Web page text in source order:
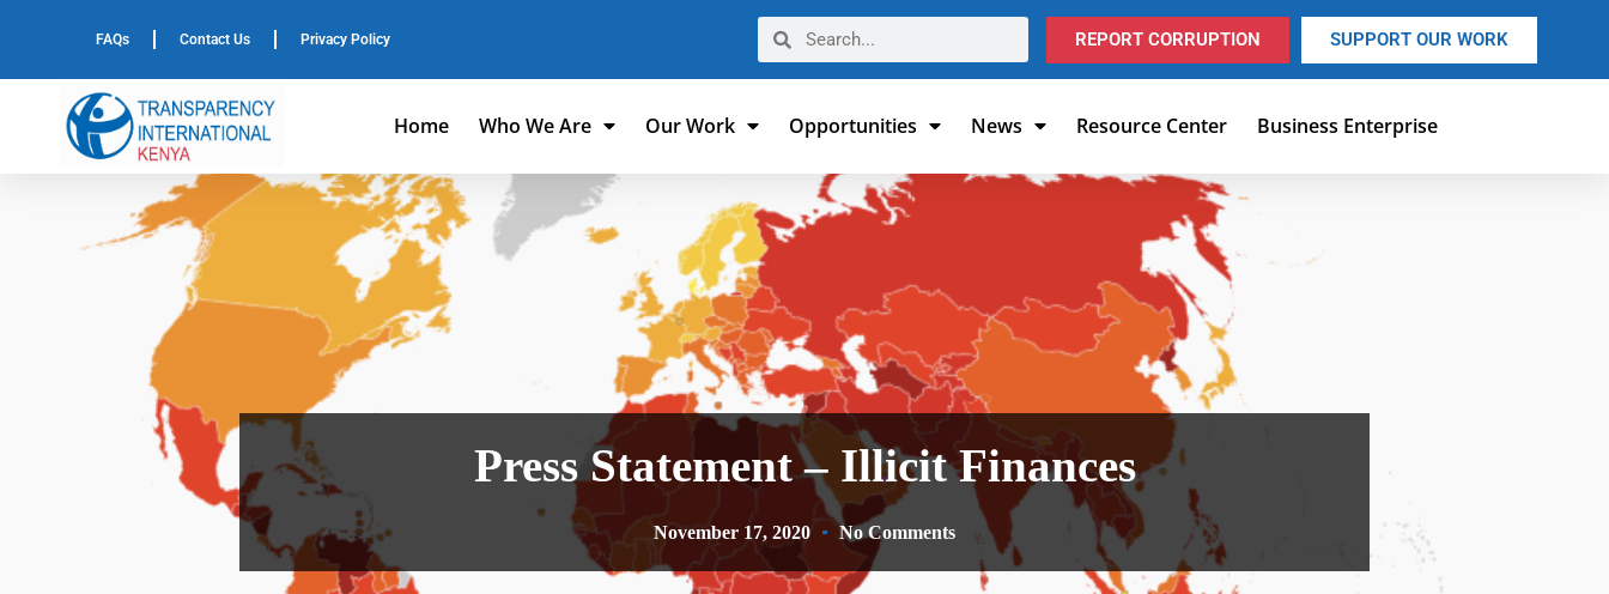
FAQs Contact Us Privacy Policy REPORT CORRUPTION SUPPORT OUR WORK
Home Who We Are Our Work Opportunities News Resource Center Business Enterprise
Press Statement – Illicit Finances
November 17, 2020 No Comments